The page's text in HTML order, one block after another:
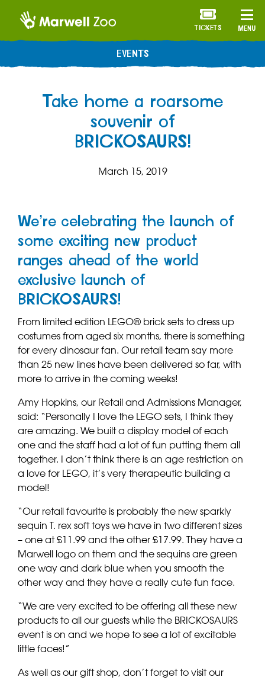
MENU
TICKETS
EVENTS
Take home a roarsome
souvenir of
BRICKOSAURS!
March 15, 2019
We’re celebrating the launch of
some exciting new product
ranges ahead of the world
exclusive launch of
BRICKOSAURS!
From limited edition LEGO® brick sets to dress up
costumes from aged six months, there is something
for every dinosaur fan. Our retail team say more
than 25 new lines have been delivered so far, with
more to arrive in the coming weeks!
Amy Hopkins, our Retail and Admissions Manager,
said: “Personally I love the LEGO sets, I think they
are amazing. We built a display model of each
one and the staff had a lot of fun putting them all
together. I don’t think there is an age restriction on
a love for LEGO, it’s very therapeutic building a
model!
“Our retail favourite is probably the new sparkly
sequin T. rex soft toys we have in two different sizes
– one at £11.99 and the other £17.99. They have a
Marwell logo on them and the sequins are green
one way and dark blue when you smooth the
other way and they have a really cute fun face.
“We are very excited to be offering all these new
products to all our guests while the BRICKOSAURS
event is on and we hope to see a lot of excitable
little faces!”
As well as our gift shop, don’t forget to visit our